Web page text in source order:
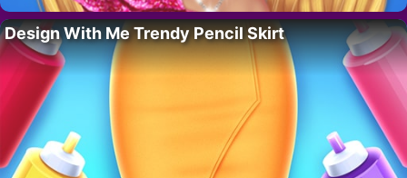
Design With Me Trendy Pencil Skirt